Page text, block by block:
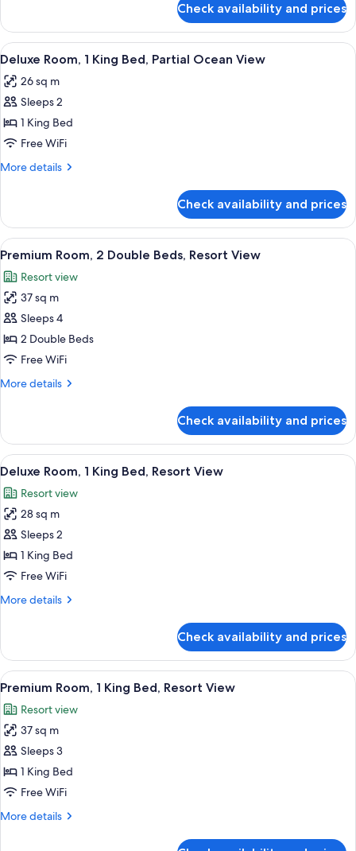
Guest
Room
Oceanfront,
Double
Beds
Check availability and prices
View
all
photos
for
Deluxe
Room,
1
Partial
Ocean
View
A hotel room with a large bed, a
2
Deluxe Room, 1 King Bed, Partial Ocean View
26 sq m
Sleeps 2
1 King Bed
Free WiFi
More details
More
Room,
King
Partial
Ocean
View
Check availability and prices
View
all
photos
for
Premium
Room,
2
Beds,
A hotel room with two beds, a sofa, a
2
Premium Room, 2 Double Beds, Resort View
Resort view
37 sq m
Sleeps 4
2 Double Beds
Free WiFi
More details
More
Room,
Double
Resort
View
Check availability and prices
View
all
photos
for
Deluxe
Room,
1
Bed,
A hotel room with a large bed, a
1
Deluxe Room, 1 King Bed, Resort View
Resort view
28 sq m
Sleeps 2
1 King Bed
Free WiFi
More details
More
Room,
King
Resort
View
Check availability and prices
View
all
photos
for
Premium
Room,
1
Bed,
A hotel room with a large bed, a
1
Premium Room, 1 King Bed, Resort View
Resort view
37 sq m
Sleeps 3
1 King Bed
Free WiFi
More details
More